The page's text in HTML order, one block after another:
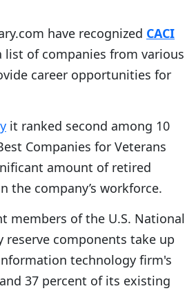
have recognized CACI
list of companies from various
career opportunities for
it ranked second among 10
Companies for Veterans
amount of retired
the company’s workforce.
members of the U.S. National
reserve components take up
technology firm's
37 percent of its existing